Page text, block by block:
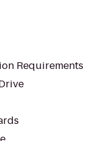
Requirements